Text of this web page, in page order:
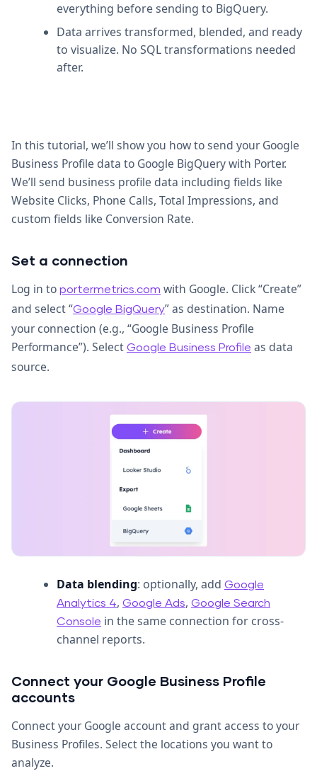
everything before sending to BigQuery.
Data arrives transformed, blended, and ready
to visualize. No SQL transformations needed
after.
In this tutorial, we’ll show you how to send your Google
Business Profile data to Google BigQuery with Porter.
We’ll send business profile data including fields like
Website Clicks, Phone Calls, Total Impressions, and
custom fields like Conversion Rate.
Set a connection
Log in to portermetrics.com with Google. Click “Create”
and select “Google BigQuery” as destination. Name
your connection (e.g., “Google Business Profile
Performance”). Select Google Business Profile as data
source.
Data blending: optionally, add Google
Analytics 4, Google Ads, Google Search
Console in the same connection for cross-
channel reports.
Connect your Google Business Profile
accounts
Connect your Google account and grant access to your
Business Profiles. Select the locations you want to
analyze.